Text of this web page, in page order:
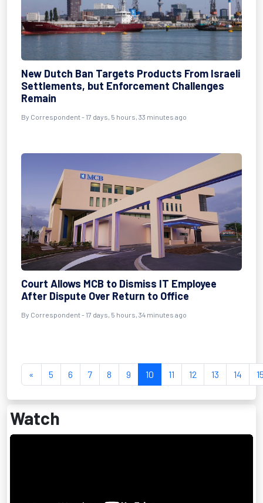
New Dutch Ban Targets Products From Israeli
Settlements, but Enforcement Challenges
Remain
By Correspondent - 17 days, 5 hours, 33 minutes ago
Court Allows MCB to Dismiss IT Employee
After Dispute Over Return to Office
By Correspondent - 17 days, 5 hours, 34 minutes ago
« 5 6 7 8 9 10 11 12 13 14
Watch